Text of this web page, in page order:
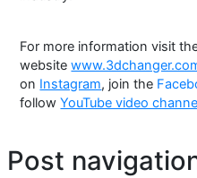
For more information visit
website
on Instagram, join the
followYouTube video
Post